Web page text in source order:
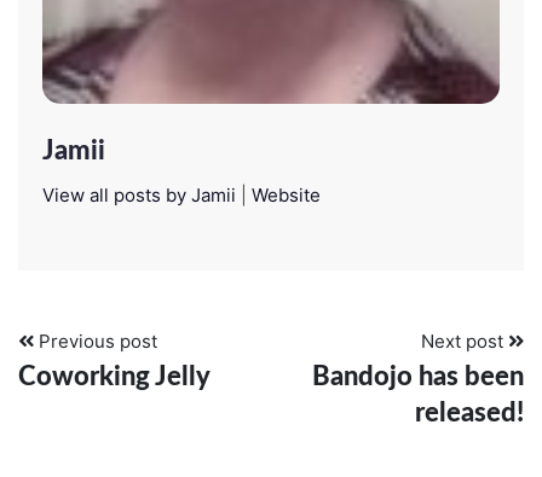
Jamii
View all posts by Jamii Website
Previous post
Coworking Jelly
Next post
Bandojo has been
released!